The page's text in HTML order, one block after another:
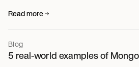
Read more
Blog
5 real-world examples of